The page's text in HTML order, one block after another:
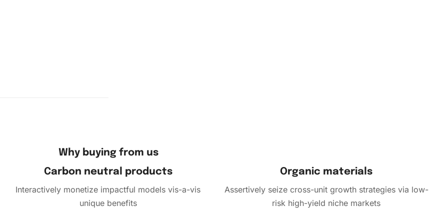
Why buying from us
Carbon neutral products
Interactively monetize impactful models vis-a-vis
unique benefits
Organic materials
Assertively seize cross-unit growth strategies via low-
risk high-yield niche markets